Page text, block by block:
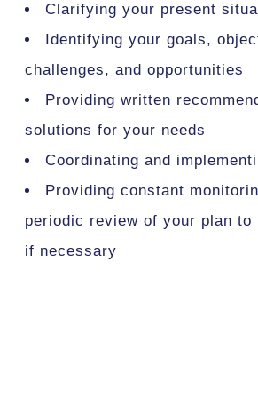
Clarifying your present
Identifying your goals,
challenges, and opportunities
Providing written
solutions for your needs
Coordinating and
Providing constant
periodic review of your plan to
if necessary